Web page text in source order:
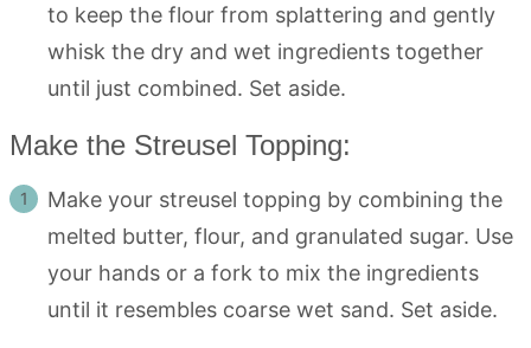
to keep the flour from splattering and gently
whisk the dry and wet ingredients together
until just combined. Set aside.
Make the Streusel Topping:
Make your streusel topping by combining the
melted butter, flour, and granulated sugar. Use
your hands or a fork to mix the ingredients
until it resembles coarse wet sand. Set aside.